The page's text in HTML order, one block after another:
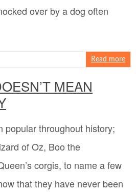
over by a dog often
Read more
MEAN
popular throughout history;
of Oz, Boo the
corgis, to name a few
that they have never been